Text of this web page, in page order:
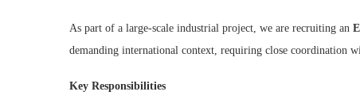
As part of a large-scale industrial project, we are recruiting an
demanding international context, requiring close coordination
Key Responsibilities